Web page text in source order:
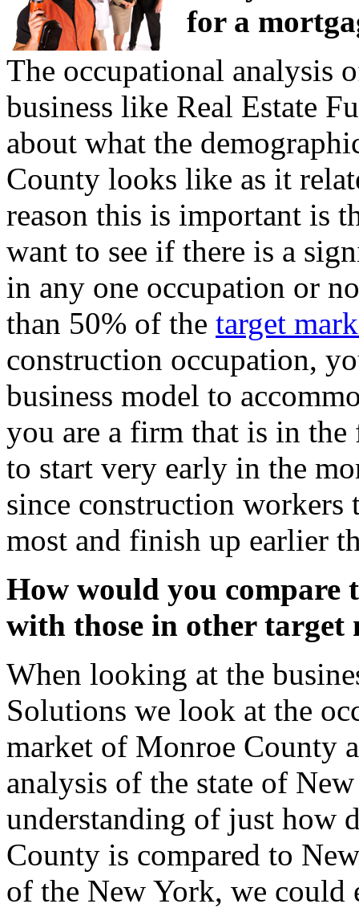
for a
The occupational analysis
business like Real Estate
about what the
County looks like as it
reason this is important is
want to see if there is a
in any one occupation or
than 50% of the target
construction occupation,
business model to
you are a firm that is in the
to start very early in the
since construction
most and finish up earlier
How would you compare
with those in other target
When looking at the
Solutions we look at the
market of Monroe County
analysis of the state of
understanding of just how
County is compared to
of the New York, we could